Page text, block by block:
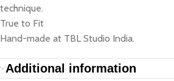
technique.
True to Fit
Hand-made at TBL Studio India.
Additional information